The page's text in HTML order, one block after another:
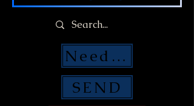
SEND
Need Money Help?